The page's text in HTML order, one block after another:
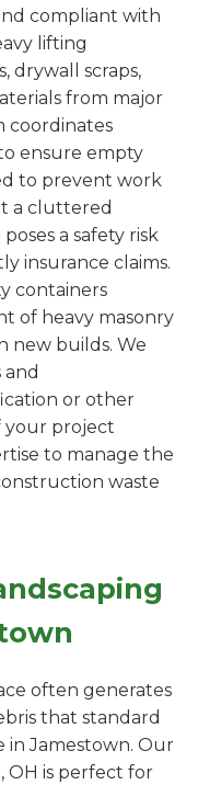
compliant with
lifting
drywall scraps,
from major
coordinates
ensure empty
to prevent work
a cluttered
a safety risk
insurance claims.
containers
of heavy masonry
new builds. We
or other
your project
to manage the
waste
often generates
that standard
Jamestown. Our
OH is perfect for